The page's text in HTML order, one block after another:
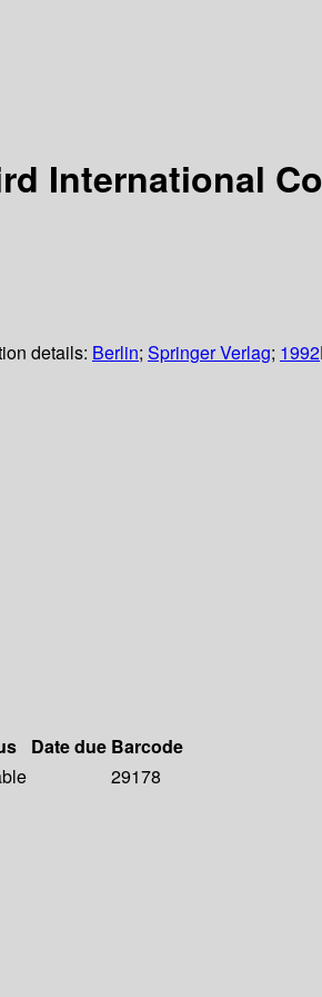
International
details: Berlin; Springer Verlag; 1992
Date due Barcode
29178